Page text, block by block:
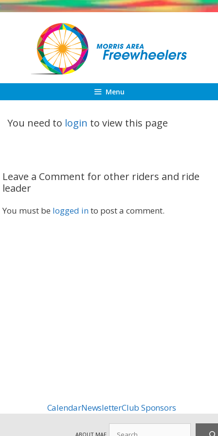
Skip
Menu
You need to login to view this page
Leave a Comment for other riders and ride
leader
You must be logged into post a comment.
CalendarNewsletterClub Sponsors
ABOUT MAF